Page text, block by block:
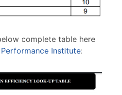
complete table here
Institute: